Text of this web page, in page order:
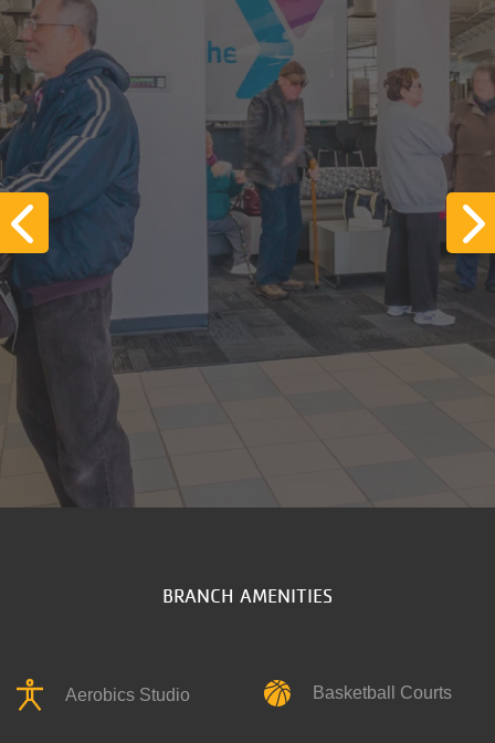
Previous
BRANCH AMENITIES
Aerobics Studio Basketball Courts